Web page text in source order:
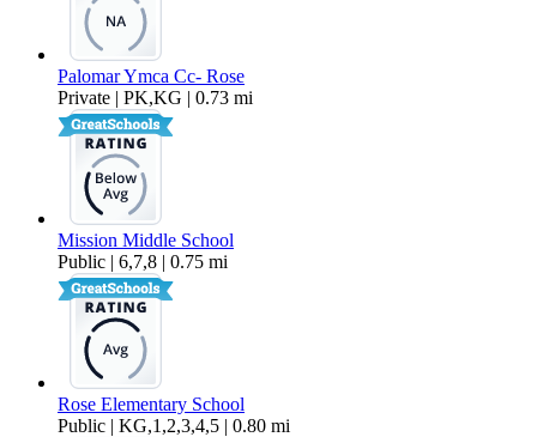
Palomar Ymca Cc- Rose
Private | PK,KG | 0.73 mi
Mission Middle School
Public | 6,7,8 | 0.75 mi
Rose Elementary School
Public | KG,1,2,3,4,5 | 0.80 mi